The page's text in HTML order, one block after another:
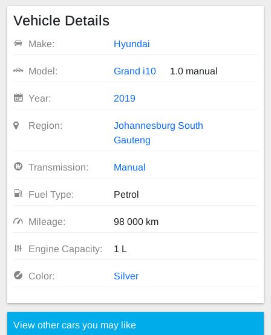
Vehicle Details
Make: Hyundai
Model: Grand i10 1.0 manual
Year: 2019
Region:
Johannesburg South
Gauteng
Transmission: Manual
Fuel Type: Petrol
Mileage: 98 000 km
Engine Capacity: 1 L
Color: Silver
View other cars you may like